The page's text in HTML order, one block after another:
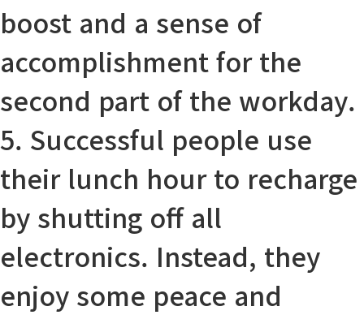
boost and a sense of
accomplishmentfor the
second part of the workday.
5. Successful people use
their lunch hour to recharge
by shutting off all
electronics. Instead, they
enjoy some peace and